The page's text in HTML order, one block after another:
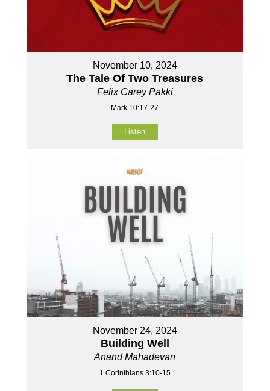
November 10, 2024
The Tale Of Two Treasures
Felix Carey Pakki
Mark 10:17-27
Listen
November 24, 2024
Building Well
Anand Mahadevan
1 Corinthians 3:10-15